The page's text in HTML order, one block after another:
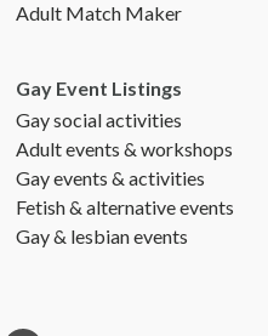
Adult Match Maker
Gay Event Listings
Gay social activities
Adult events & workshops
Gay events & activities
Fetish & alternative events
Gay & lesbian events